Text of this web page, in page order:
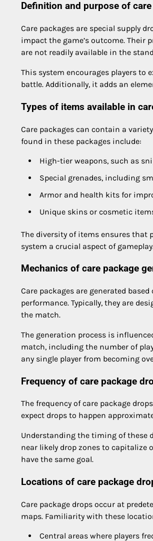
Definition and purpose of
Care packages are special supply
impact the game’s outcome.
are not readily available in the
This system encourages players to
battle. Additionally, it adds an
Types of items available in
Care packages can contain a
found in these packages include:
High-tier weapons, such as
Special grenades, including
Armor and health kits for
Unique skins or cosmetic
The diversity of items ensures that
system a crucial aspect of gameplay.
Mechanics of care package
Care packages are generated
performance. Typically, they are
the match.
The generation process is
match, including the number of
any single player from becoming
Frequency of care package
The frequency of care package
expect drops to happen
Understanding the timing of these
near likely drop zones to capitalize
have the same goal.
Locations of care package
Care package drops occur at
maps. Familiarity with these
Central areas where players